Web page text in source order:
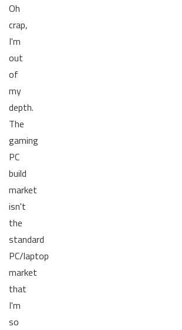
Oh
crap,
I'm
out
of
my
depth.
The
gaming
PC
build
market
isn't
the
standard
PC/laptop
market
that
I'm
so